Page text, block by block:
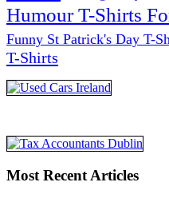
Humour T-Shirts
Funny St Patrick's Day T-
T-Shirts
Most Recent Articles